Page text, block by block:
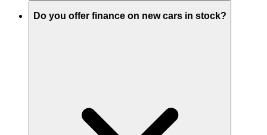
Do you offer finance on new cars in stock?